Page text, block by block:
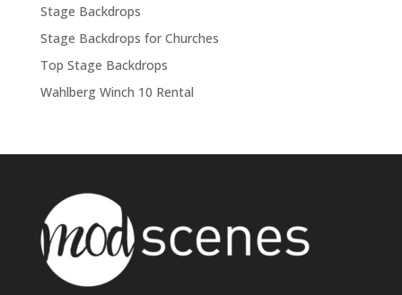
Stage Backdrops
Stage Backdrops for Churches
Top Stage Backdrops
Wahlberg Winch 10 Rental